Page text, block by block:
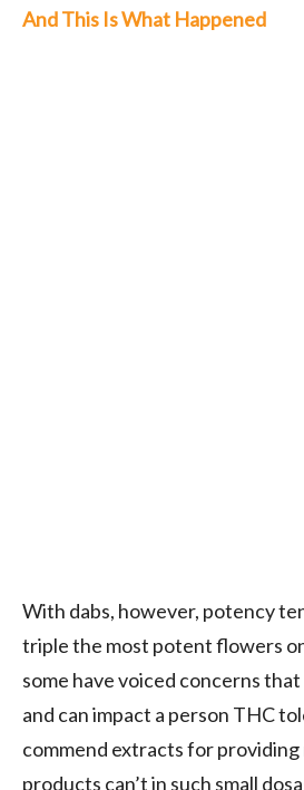
And This Is What Happened
With dabs, however, potency
triple the most potent flowers
some have voiced concerns
and can impact a person THC
commend extracts for
products can’t in such small